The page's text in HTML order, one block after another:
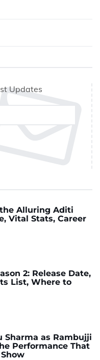
Updates
Alluring Aditi
Vital Stats, Career
2: Release Date,
List, Where to
Sharma as Rambujji
Performance That